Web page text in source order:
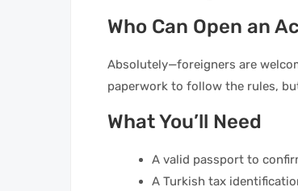
Who Can Open an
Absolutely—foreigners are
paperwork to follow the rules,
What You’ll Need
A valid passport to
A Turkish tax